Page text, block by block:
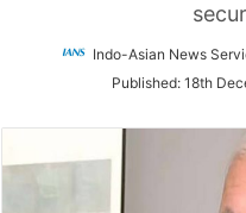
Indo-Asian News
Published: 18th